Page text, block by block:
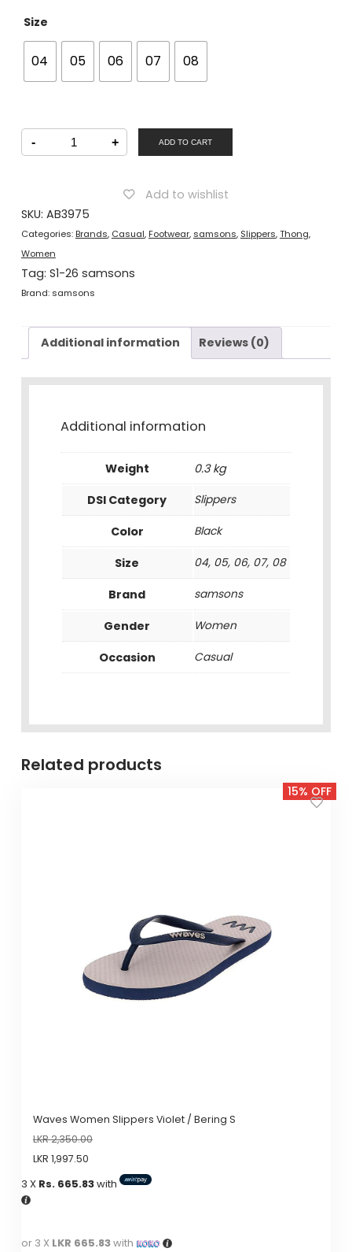
Size
04 05 06 07 08
-
SAMSONS
Women
Casual
+ ADD TO CART
Add to wishlist
SKU: AB3975
Categories:Brands, Casual,Footwear, samsons, Slippers,Thong,
Women
Tag: S1-26 samsons
Brand: samsons
Additional information Reviews (0)
Additional information
Weight
0.3 kg
DSI Category
Slippers
Color Black
Size 04, 05, 06, 07, 08
Brand samsons
Gender Women
Occasion Casual
Related products
15% OFF
Waves Women Slippers Violet / Bering S
LKR2,350.00
LKR 1,997.50
3 X Rs. 665.83with
or 3 X LKR 665.83with